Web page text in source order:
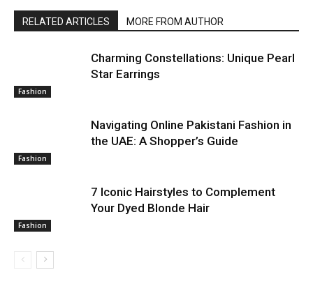
RELATED ARTICLES MORE FROM AUTHOR
Fashion
Charming Constellations: Unique Pearl
Star Earrings
Fashion
Navigating Online Pakistani Fashion in
the UAE: A Shopper’s Guide
Fashion
7 Iconic Hairstyles to Complement
Your Dyed Blonde Hair